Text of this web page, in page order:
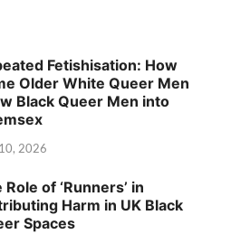
Fetishisation: How
Older White Queer Men
Black Queer Men into
2026
Role of ‘Runners’ in
Harm in UK Black
Spaces